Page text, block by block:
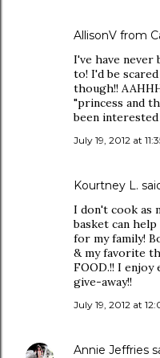
AllisonV from
I've have never
to! I'd be
though!!
"princess and
been
July 19, 2012 at
Kourtney L.
I don't cook as
basket can
for my family!
& my favorite
FOOD.!! I
give-away!!
July 19, 2012 at
Annie Jeffries